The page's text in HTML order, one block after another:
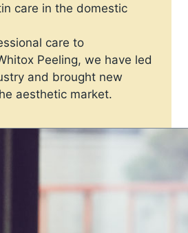
care in the domestic
care to
Peeling, we have led
and brought new
aesthetic market.